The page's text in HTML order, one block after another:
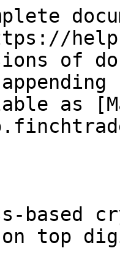
of
as
based
top